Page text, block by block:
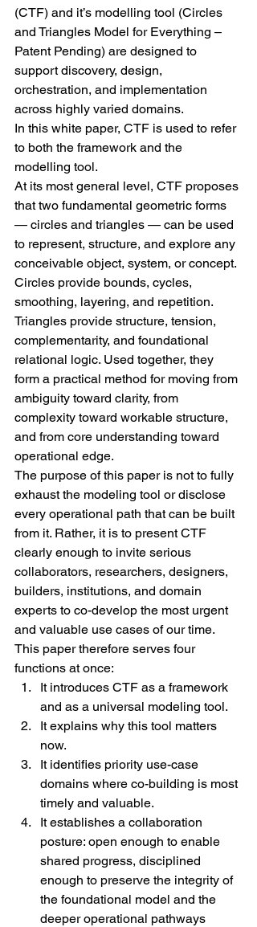
(CTF) and it’s modelling tool (Circles
and Triangles Model for Everything –
Patent Pending) are designed to
support discovery, design,
orchestration, and implementation
across highly varied domains.
In this white paper, CTF is used to refer
to both the framework and the
modelling tool.
At its most general level, CTF proposes
that two fundamental geometric forms
— circles and triangles — can be used
to represent, structure, and explore any
conceivable object, system, or concept.
Circles provide bounds, cycles,
smoothing, layering, and repetition.
Triangles provide structure, tension,
complementarity, and foundational
relational logic. Used together, they
form a practical method for moving from
ambiguity toward clarity, from
complexity toward workable structure,
and from core understanding toward
operational edge.
The purpose of this paper is not to fully
exhaust the modeling tool or disclose
every operational path that can be built
from it. Rather, it is to present CTF
clearly enough to invite serious
collaborators, researchers, designers,
builders, institutions, and domain
experts to co-develop the most urgent
and valuable use cases of our time.
This paper therefore serves four
functions at once:
It introduces CTF as a framework
and as a universal modeling tool.
It explains why this tool matters
now.
It identifies priority use-case
domains where co-building is most
timely and valuable.
It establishes a collaboration
posture: open enough to enable
shared progress, disciplined
enough to preserve the integrity of
the foundational model and the
deeper operational pathways